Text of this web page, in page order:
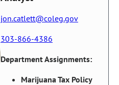
jon.catlett@coleg.gov
303-866-4386
Department Assignments:
Marijuana Tax Policy